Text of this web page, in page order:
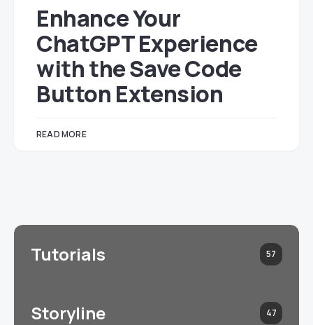
Enhance Your
ChatGPT Experience
with the Save Code
Button Extension
READ MORE
Tutorials 57
Storyline 47